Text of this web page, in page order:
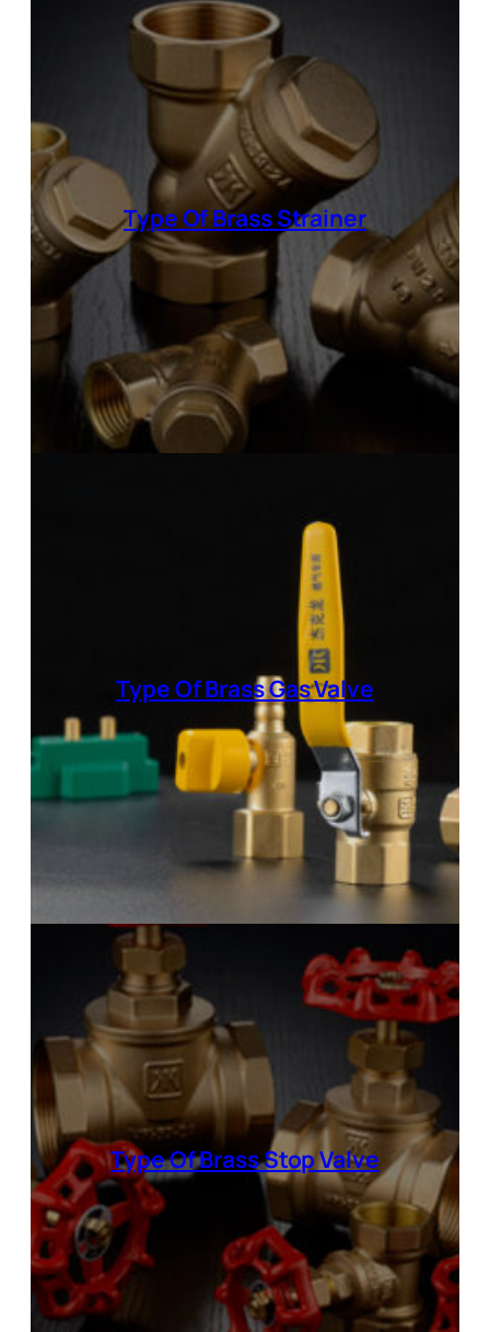
Type OfBrass Strainer
Type OfBrass Gas Valve
Type OfBrass Stop Valve